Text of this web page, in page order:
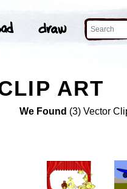
ART
We Found (3) Vector